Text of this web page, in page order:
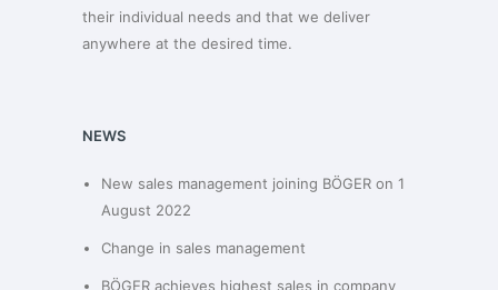
their individual needs and that we deliver
anywhere at the desired time.
NEWS
New sales management joining BÖGER on 1
August 2022
Change in sales management
BÖGER achieves highest sales in company